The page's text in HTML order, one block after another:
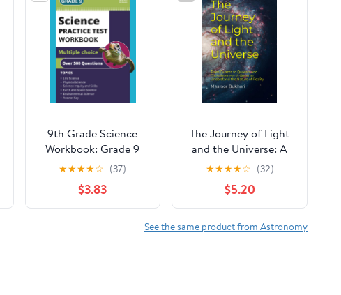
9th Grade Science
Workbook: Grade 9
Practice Test Multiple
Choice Questions with
Scientific Inquiry,
Earth, Physical, Life,
★★★★☆ (37)
$3.83
The Journey of Light
and the Universe: A
Quest to Understand
the Nature of Reality
Paperback – January
3, 2023
★★★★☆ (32)
$5.20
See the same product from Astronomy